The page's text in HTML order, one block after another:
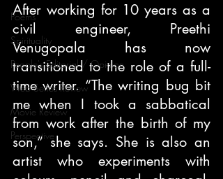
Poems
Spirituality
People's Editorial / Opinion
Web Series Review
Movie Review
Perspective
After working for 10 years as a
civil engineer, Preethi
Venugopala has now
transitioned to the role of a full-
time writer. “The writing bug bit
me when I took a sabbatical
from work after the birth of my
son,” she says. She is also an
artist who experiments with